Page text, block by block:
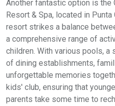
Another fantastic option is the
Resort & Spa, located in
resort strikes a balance
a comprehensive range of
children. With various pools, a
of dining establishments,
unforgettable memories
kids' club, ensuring that
parents take some time to